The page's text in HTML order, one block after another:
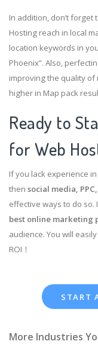
In addition, don’t forget
Hosting reach in local
location keywords in
Phoenix”. Also,
improving the quality of
higher in Map pack
Ready to
for Web
If you lack experience
then social media, PPC,
effective ways to do so.
best online marketing
audience. You will
ROI！
START
More Industries